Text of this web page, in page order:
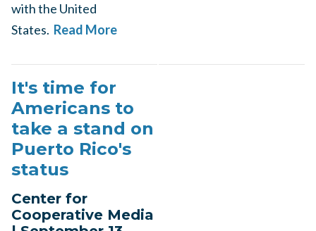
with the United
States. Read More
It's time for
Americans to
take a stand on
Puerto Rico's
status
Center for
Cooperative Media